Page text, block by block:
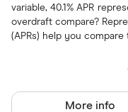
variable, 40.1% APR
overdraft compare?
(APRs) help you
More info